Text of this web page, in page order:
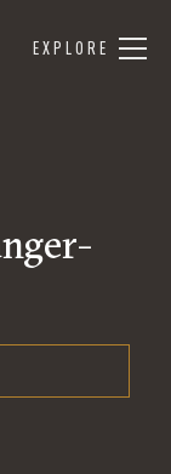
EXPLORE